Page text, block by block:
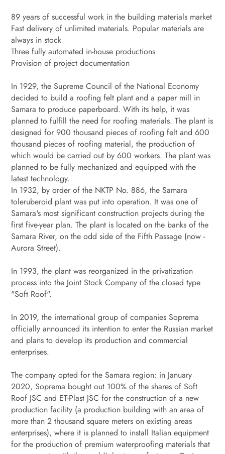
89 years of successful work in the building materials market
Fast delivery of unlimited materials. Popular materials are
always in stock
Three fully automated in-house productions
Provision of project documentation
In 1929, the Supreme Council of the National Economy
decided to build a roofing felt plant and a paper mill in
Samara to produce paperboard. With its help, it was
planned to fulfill the need for roofing materials. The plant is
designed for 900 thousand pieces of roofing felt and 600
thousand pieces of roofing material, the production of
which would be carried out by 600 workers. The plant was
planned to be fully mechanized and equipped with the
latest technology.
In 1932, by order of the NKTP No. 886, the Samara
toleruberoid plant was put into operation. It was one of
Samara's most significant construction projects during the
first five-year plan. The plant is located on the banks of the
Samara River, on the odd side of the Fifth Passage (now -
Aurora Street).
In 1993, the plant was reorganized in the privatization
process into the Joint Stock Company of the closed type
"Soft Roof".
In 2019, the international group of companies Soprema
officially announced its intention to enter the Russian market
and plans to develop its production and commercial
enterprises.
The company opted for the Samara region: in January
2020, Soprema bought out 100% of the shares of Soft
Roof JSC and ET-Plast JSC for the construction of a new
production facility (a production building with an area of ​​
more than 2 thousand square meters on existing areas
enterprises), where it is planned to install Italian equipment
for the production of premium waterproofing materials that